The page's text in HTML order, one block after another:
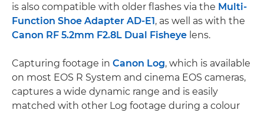
is also compatible with older flashes via the Multi-
Function Shoe Adapter AD-E1, as well as with the
Canon RF 5.2mm F2.8L Dual Fisheye lens.
Capturing footage in Canon Log, which is available
on most EOS R System and cinema EOS cameras,
captures a wide dynamic range and is easily
matched with other Log footage during a colour